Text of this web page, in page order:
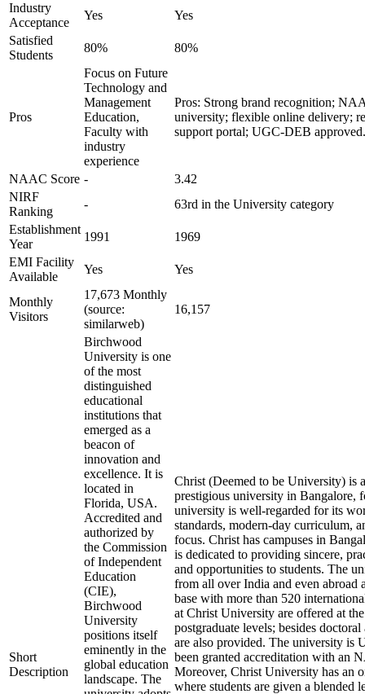
Industry
Acceptance
Yes
Yes
Satisfied
Students
80% 80%
Pros
Focus on Future
Technology and
Management
Education,
Faculty with
industry
experience
Pros: Strong brand recognition;
university; flexible online delivery;
support portal; UGC-DEB approved.
NAAC Score -
3.42
NIRF
Ranking
-
63rd in the University category
Establishment
Year
1991
1969
EMI Facility
Available
Yes Yes
Monthly
Visitors
17,673 Monthly
(source:
similarweb)
16,157
Short
Description
Birchwood
University is one
of the most
distinguished
educational
institutions that
emerged as a
beacon of
innovation and
excellence. It is
located in
Florida, USA.
Accredited and
authorized by
the Commission
of Independent
Education
(CIE),
Birchwood
University
positions itself
eminently in the
global education
landscape. The
Christ (Deemed to be University) is
prestigious university in Bangalore,
university is well-regarded for its
standards, modern-day curriculum,
focus. Christ has campuses in
is dedicated to providing sincere,
and opportunities to students. The
from all over India and even abroad
base with more than 520
at Christ University are offered at
postgraduate levels; besides
are also provided. The university is
been granted accreditation with an
Moreover, Christ University has an
where students are given a blended